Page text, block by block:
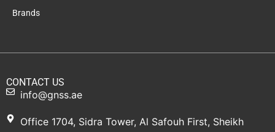
Brands
CONTACT US
info@gnss.ae
Office 1704, Sidra Tower, Al Safouh First, Sheikh